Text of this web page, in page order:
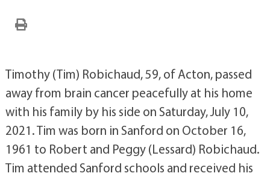
Timothy (Tim) Robichaud, 59, of Acton, passed
away from brain cancer peacefully at his home
with his family by his side on Saturday, July 10,
2021. Tim was born in Sanford on October 16,
1961 to Robert and Peggy (Lessard) Robichaud.
Tim attended Sanford schools and received his